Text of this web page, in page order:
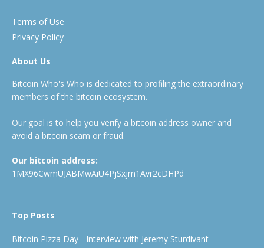
Terms of Use
Privacy Policy
About Us
Bitcoin Who's Who is dedicated to profiling the extraordinary
members of the bitcoin ecosystem.
Our goal is to help you verify a bitcoin address owner and
avoid a bitcoin scam or fraud.
Our bitcoin address:
1MX96CwmUJABMwAiU4PjSxjm1Avr2cDHPd
Top Posts
Bitcoin Pizza Day - Interview with Jeremy Sturdivant